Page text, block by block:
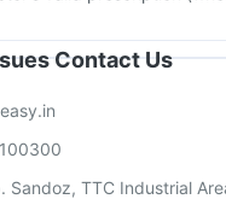
Contact Us
Sandoz, TTC Industrial